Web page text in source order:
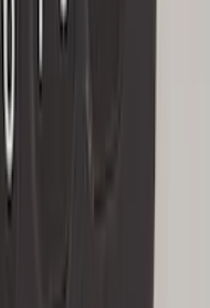
for Vehicles with